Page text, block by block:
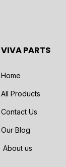
VIVA PARTS
Home
All Products
Contact Us
Our Blog
About us